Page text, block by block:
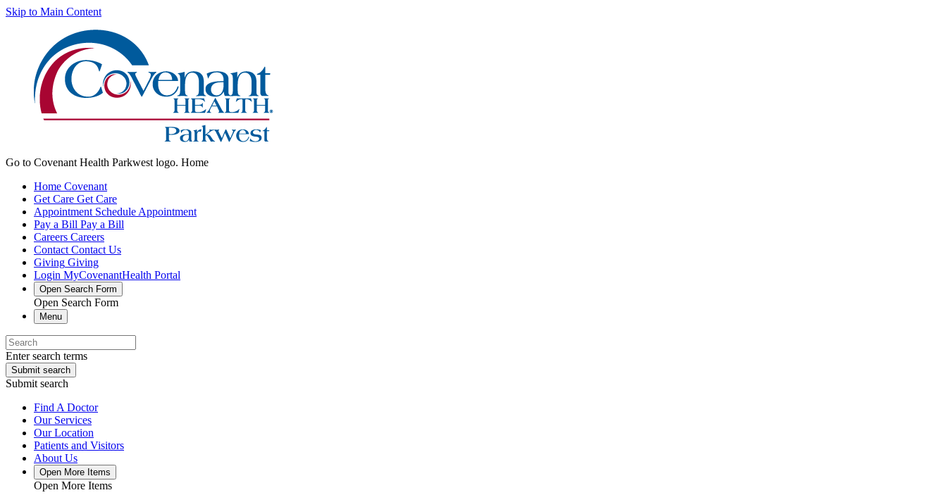
Skip to Main Content
Go to Covenant Health Parkwest logo. Home
Home Covenant
Get Care Get Care
Appointment Schedule Appointment
Pay a Bill Pay a Bill
Careers Careers
Contact Contact Us
Giving Giving
Login MyCovenantHealth Portal
Open Search Form
Open Search Form
Menu
Enter search terms
Submit search
Submit search
Find A Doctor
Our Services
Our Location
Patients and Visitors
About Us
Open More Items
Open More Items